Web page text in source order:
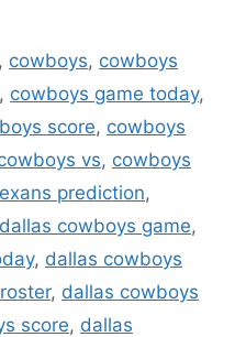
, cowboys, cowboys
, cowboys game today,
score, cowboys
vs, cowboys
prediction,
dallas cowboys game,
, dallas cowboys
, dallas cowboys
score, dallas